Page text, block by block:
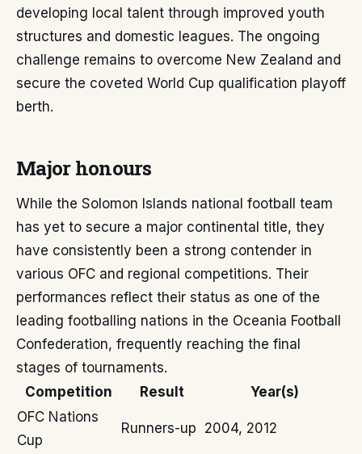
developing local talent through improved youth
structures and domestic leagues. The ongoing
challenge remains to overcome New Zealand and
secure the coveted World Cup qualification playoff
berth.
Major honours
While the Solomon Islands national football team
has yet to secure a major continental title, they
have consistently been a strong contender in
various OFC and regional competitions. Their
performances reflect their status as one of the
leading footballing nations in the Oceania Football
Confederation, frequently reaching the final
stages of tournaments.
Competition
Result
Year(s)
OFC Nations
Cup
Runners-up 2004, 2012